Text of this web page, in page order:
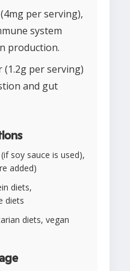
per serving),
system
production.
per serving)
and gut
soy sauce is used),
added)
diets,
diets
diets, vegan